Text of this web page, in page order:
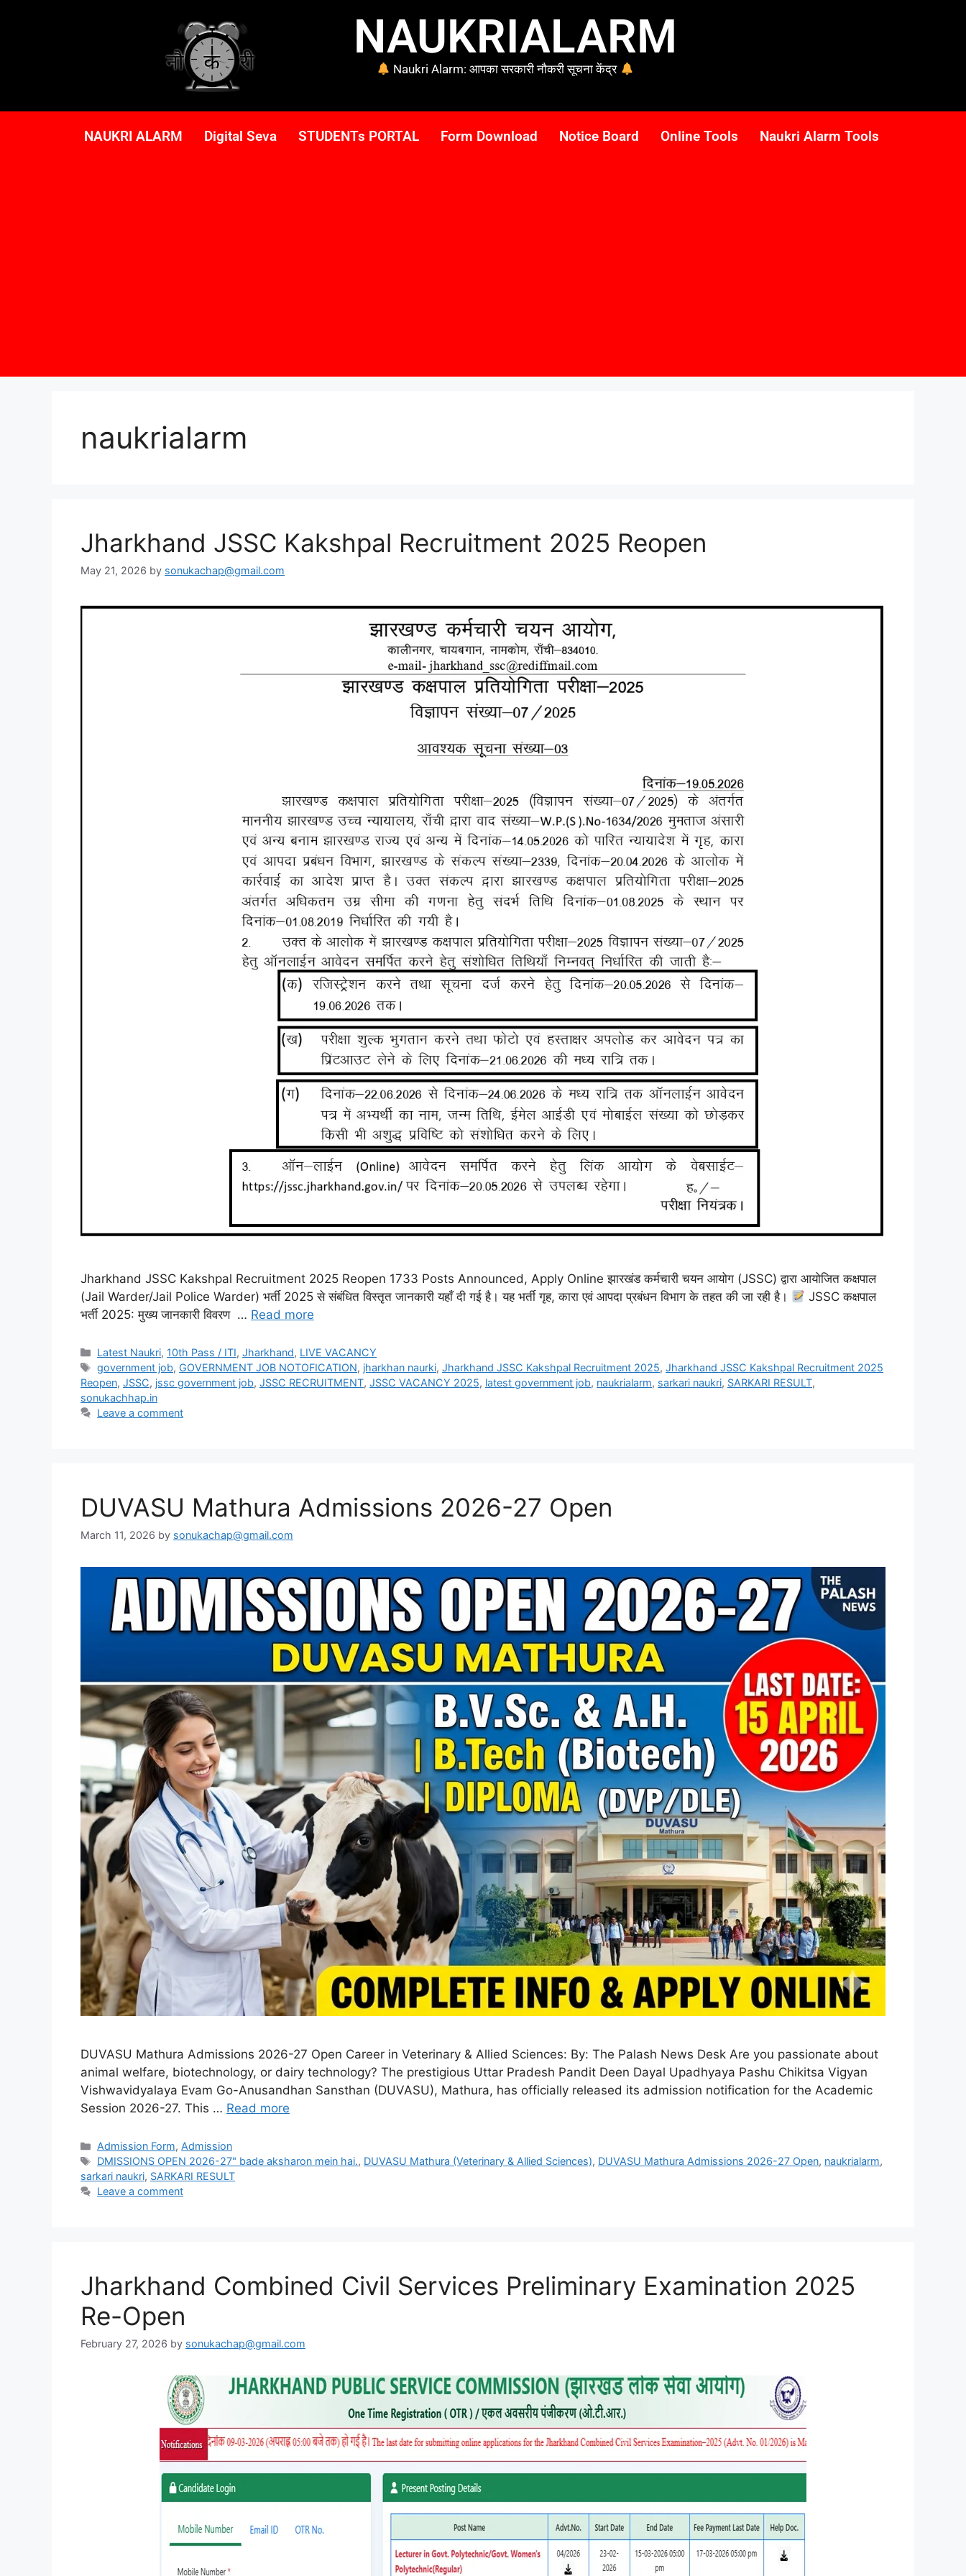
NAUKRIALARM
Naukri Alarm: आपका सरकारी नौकरी सूचना केंद्र
NAUKRI ALARM Digital Seva STUDENTs PORTAL Form Download Notice Board Online Tools Naukri Alarm Tools
naukrialarm
Jharkhand JSSC Kakshpal Recruitment 2025 Reopen
May 21, 2026 by sonukachap@gmail.com
Jharkhand JSSC Kakshpal Recruitment 2025 Reopen 1733 Posts Announced, Apply Online झारखंड कर्मचारी चयन आयोग (JSSC) द्वारा आयोजित कक्षपाल
(Jail Warder/Jail Police Warder) भर्ती 2025 से संबंधित विस्तृत जानकारी यहाँ दी गई है। यह भर्ती गृह, कारा एवं आपदा प्रबंधन विभाग के तहत की जा रही है।
JSSC कक्षपाल
भर्ती 2025: मुख्य जानकारी विवरण … Read more
Latest Naukri, 10th Pass / ITI,Jharkhand, LIVE VACANCY
government job, GOVERNMENT JOB NOTOFICATION, jharkhan naurki,Jharkhand JSSC Kakshpal Recruitment 2025,Jharkhand JSSC Kakshpal Recruitment 2025
Reopen, JSSC, jssc government job, JSSC RECRUITMENT, JSSC VACANCY 2025, latest government job, naukrialarm, sarkari naukri, SARKARI RESULT,
sonukachhap.in
Leave a comment
DUVASU Mathura Admissions 2026-27 Open
March 11, 2026 by sonukachap@gmail.com
DUVASU Mathura Admissions 2026-27 Open Career in Veterinary & Allied Sciences: By: The Palash News Desk Are you passionate about
animal welfare, biotechnology, or dairy technology? The prestigious Uttar Pradesh Pandit Deen Dayal Upadhyaya Pashu Chikitsa Vigyan
Vishwavidyalaya Evam Go-Anusandhan Sansthan (DUVASU), Mathura, has officially released its admission notification for the Academic
Session 2026-27. This … Read more
Admission Form, Admission
DMISSIONS OPEN 2026-27" bade aksharon mein hai., DUVASU Mathura (Veterinary & Allied Sciences), DUVASU Mathura Admissions 2026-27 Open, naukrialarm,
sarkari naukri, SARKARI RESULT
Leave a comment
Jharkhand Combined Civil Services Preliminary Examination 2025
Re-Open
February 27, 2026 by sonukachap@gmail.com